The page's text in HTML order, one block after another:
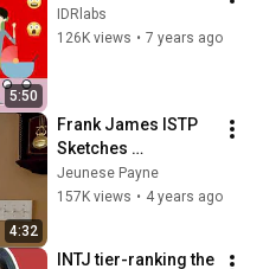
5:50
IDRlabs
126K views • 7 years ago
4:32
Frank James ISTP
Sketches
Compilation / Mash-
up
Jeunese Payne
157K views • 4 years ago
INTJ tier-ranking the